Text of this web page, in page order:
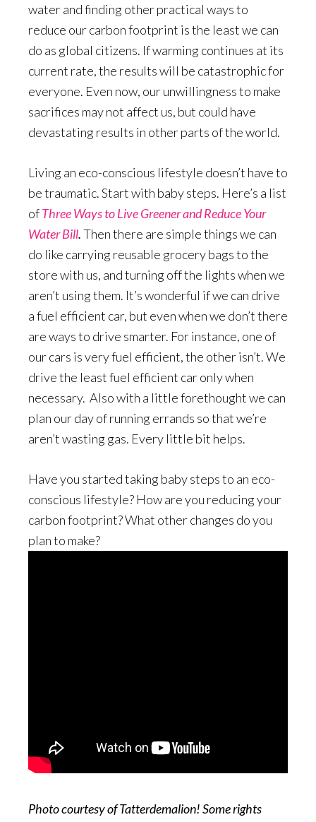
water and finding other practical ways to
reduce our carbon footprint is the least we can
do as global citizens. If warming continues at its
current rate, the results will be catastrophic for
everyone. Even now, our unwillingness to make
sacrifices may not affect us, but could have
devastating results in other parts of the world.
Living an eco-conscious lifestyle doesn’t have to
be traumatic. Start with baby steps. Here’s a list
ofThree Ways to Live Greener and Reduce Your
Water Bill.Then there are simple things we can
do like carrying reusable grocery bags to the
store with us, and turning off the lights when we
aren’t using them. It’s wonderful if we can drive
a fuel efficient car, but even when we don’t there
are ways to drive smarter. For instance, one of
our cars is very fuel efficient, the other isn’t. We
drive the least fuel efficient car only when
necessary. Also with a little forethought we can
plan our day of running errands so that we’re
aren’t wasting gas. Every little bit helps.
Have you started taking baby steps to an eco-
conscious lifestyle? How are you reducing your
carbon footprint? What other changes do you
plan to make?
Photo courtesy of Tatterdemalion! Some rights